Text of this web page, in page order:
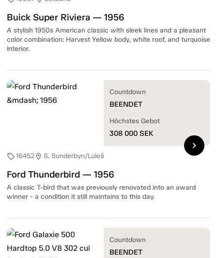
Buick Super Riviera — 1956
A stylish 1950s American classic with sleek lines and a pleasant
color combination: Harvest Yellow body, white roof, and turquoise
interior.
sell16452location_on S. Sunderbyn/Luleå
Ford Thunderbird — 1956
A classic T-bird that was previously renovated into an award
winner - a condition it still maintains to this day.
Countdown
BEENDET
Höchstes Gebot
308 000 SEK
chevron_right
Countdown
BEENDET